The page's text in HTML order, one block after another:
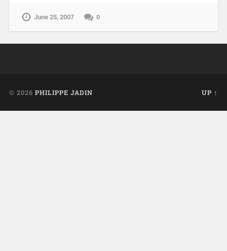
June 25, 2007 0
© 2026 PHILIPPE JADIN UP ↑